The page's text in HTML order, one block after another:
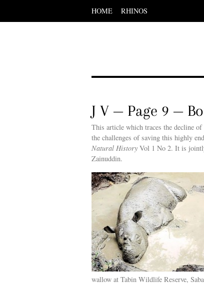
HOME
RHINOS
Scroll
down
J V — Page 9 —
This article which traces the decline
the challenges of saving this highly
Natural History Vol 1 No 2. It is
Zainuddin.
wallow at Tabin Wildlife Reserve,